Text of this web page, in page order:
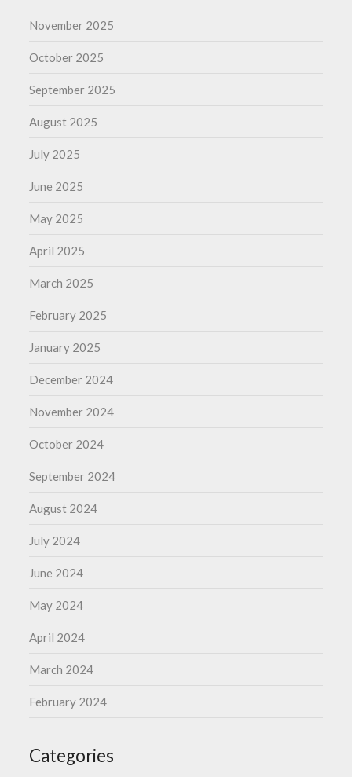
November 2025
October 2025
September 2025
August 2025
July 2025
June 2025
May 2025
April 2025
March 2025
February 2025
January 2025
December 2024
November 2024
October 2024
September 2024
August 2024
July 2024
June 2024
May 2024
April 2024
March 2024
February 2024
Categories